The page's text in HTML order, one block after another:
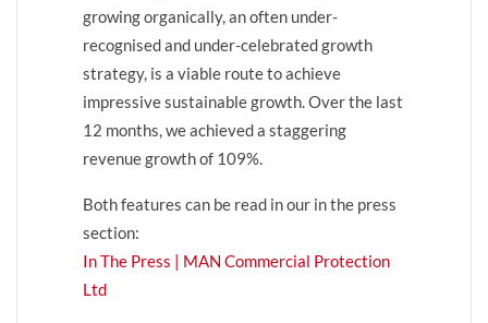
growing organically, an often under-
recognised and under-celebrated growth
strategy, is a viable route to achieve
impressive sustainable growth. Over the last
12 months, we achieved a staggering
revenue growth of 109%.
Both features can be read in our in the press
section:
In The Press | MAN Commercial Protection
Ltd